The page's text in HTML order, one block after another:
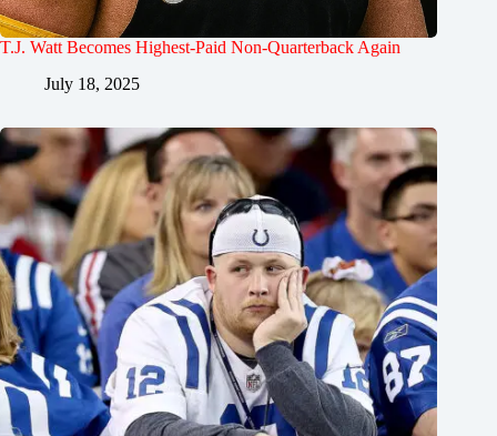
T.J. Watt Becomes Highest-Paid Non-Quarterback Again
July 18, 2025